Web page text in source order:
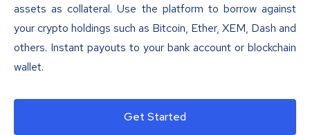
assets as collateral. Use the platform to borrow against
your crypto holdings such as Bitcoin, Ether, XEM, Dash and
others. Instant payouts to your bank account or blockchain
wallet.
Get Started